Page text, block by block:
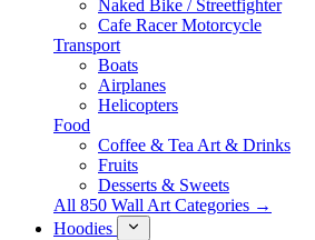
Naked Bike / Streetfighter
Cafe Racer Motorcycle
Transport
Boats
Airplanes
Helicopters
Food
Coffee & Tea Art & Drinks
Fruits
Desserts & Sweets
All 850 Wall Art Categories →
Hoodies